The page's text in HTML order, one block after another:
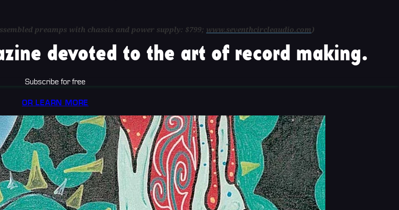
preamps with chassis and power supply: $799; www.seventhcircleaudio.com)
devoted to the art of record making.
Subscribe for free
OR LEARN MORE